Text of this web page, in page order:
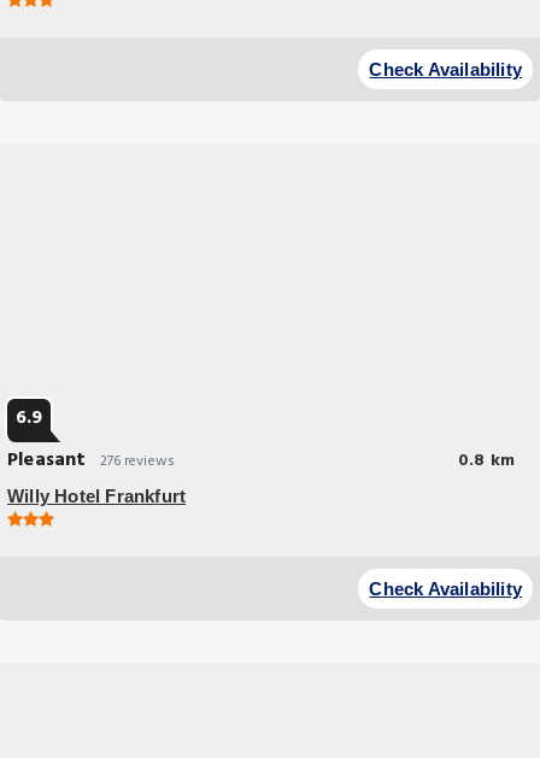
Downtown Apartments offers accommodations in Frankfurt, 1.1 miles
from German Film Museum and 1.5 miles from Frankfurt Central Station.
Check Availability
6.9
Pleasant
276 reviews 0.8 km
Willy Hotel Frankfurt
This new hotel lies in the heart of Frankfurt, opposite the European
Central Bank and a 3-minute walk from the Old Town and Opera.
Check Availability